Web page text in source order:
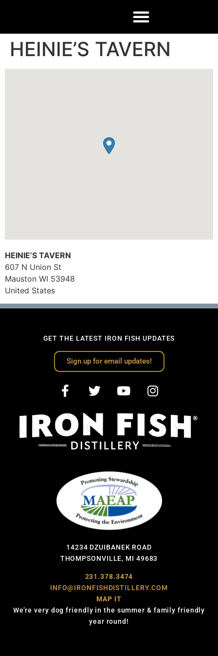
HEINIE’S TAVERN
HEINIE’S TAVERN
607 N Union St
Mauston WI 53948
United States
GET THE LATEST IRON FISH UPDATES
Sign up for email updates!
14234 DZUIBANEK ROAD
THOMPSONVILLE, MI 49683
231.378.3474
INFO@IRONFISHDISTILLERY.COM
MAP IT
We’re very dog friendly in the summer & family friendly
year round!